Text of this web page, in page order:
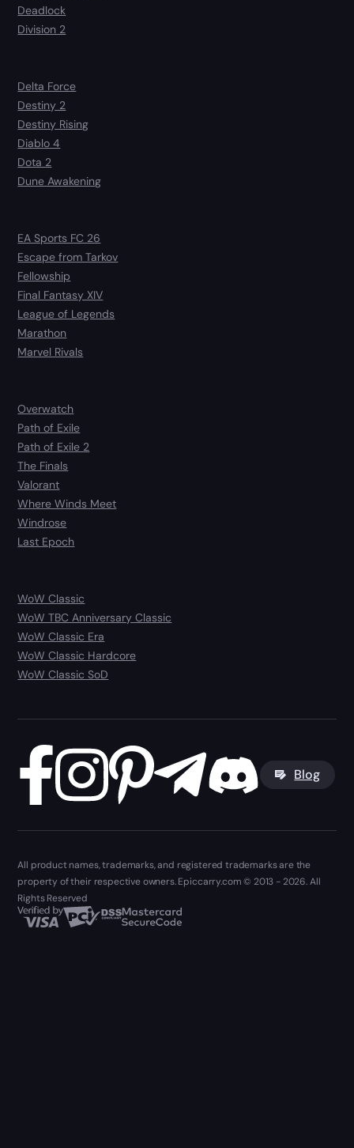
Deadlock
Division 2
Delta Force
Destiny 2
Destiny Rising
Diablo 4
Dota 2
Dune Awakening
EA Sports FC 26
Escape from Tarkov
Fellowship
Final Fantasy XIV
League of Legends
Marathon
Marvel Rivals
Overwatch
Path of Exile
Path of Exile 2
The Finals
Valorant
Where Winds Meet
Windrose
Last Epoch
WoW Classic
WoW TBC Anniversary Classic
WoW Classic Era
WoW Classic Hardcore
WoW Classic SoD
Blog
All product names, trademarks, and registered trademarks are the
property of their respective owners. Epiccarry.com © 2013 - 2026. All
Rights Reserved